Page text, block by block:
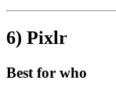
6) Pixlr
Best for who